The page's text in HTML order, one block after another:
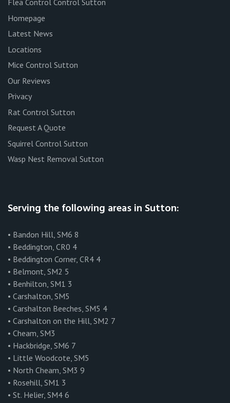
Flea Control Control Sutton
Homepage
Latest News
Locations
Mice Control Sutton
Our Reviews
Privacy
Rat Control Sutton
Request A Quote
Squirrel Control Sutton
Wasp Nest Removal Sutton
Serving the following areas in Sutton:
• Bandon Hill, SM6 8
• Beddington, CR0 4
• Beddington Corner, CR4 4
• Belmont, SM2 5
• Benhilton, SM1 3
• Carshalton, SM5
• Carshalton Beeches, SM5 4
• Carshalton on the Hill, SM2 7
• Cheam, SM3
• Hackbridge, SM6 7
• Little Woodcote, SM5
• North Cheam, SM3 9
• Rosehill, SM1 3
• St. Helier, SM4 6